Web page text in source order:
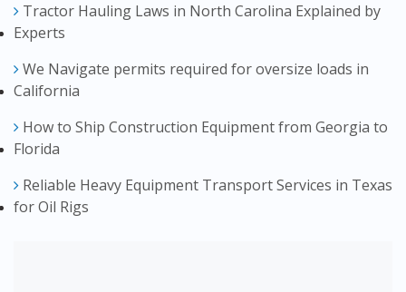
Tractor Hauling Laws in North Carolina Explained by
Experts
We Navigate permits required for oversize loads in
California
How to Ship Construction Equipment from Georgia to
Florida
Reliable Heavy Equipment Transport Services in Texas
for Oil Rigs